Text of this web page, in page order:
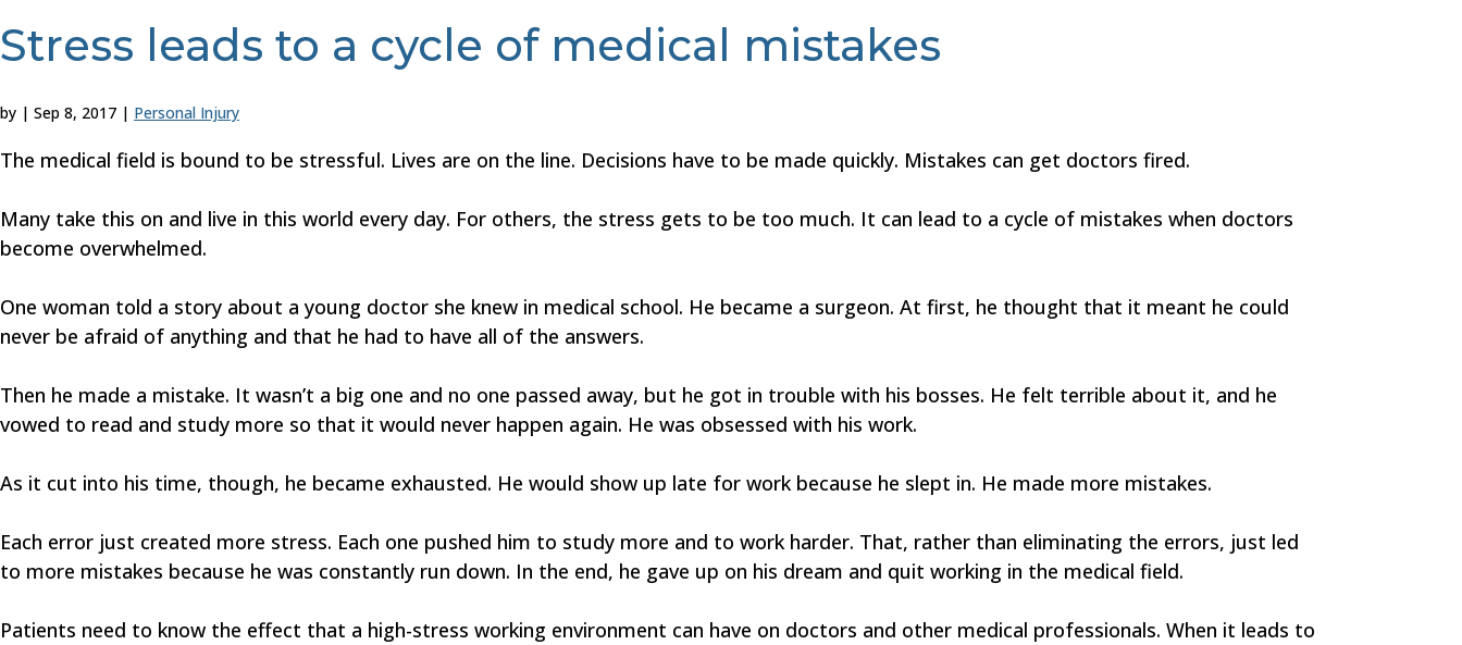
Stress leads to a cycle of medical mistakes
by | Sep 8, 2017 | Personal Injury
The medical field is bound to be stressful. Lives are on the line. Decisions have to be made quickly. Mistakes can get doctors fired.
Many take this on and live in this world every day. For others, the stress gets to be too much. It can lead to a cycle of mistakes when doctors
become overwhelmed.
One woman told a story about a young doctor she knew in medical school. He became a surgeon. At first, he thought that it meant he could
never be afraid of anything and that he had to have all of the answers.
Then he made a mistake. It wasn’t a big one and no one passed away, but he got in trouble with his bosses. He felt terrible about it, and he
vowed to read and study more so that it would never happen again. He was obsessed with his work.
As it cut into his time, though, he became exhausted. He would show up late for work because he slept in. He made more mistakes.
Each error just created more stress. Each one pushed him to study more and to work harder. That, rather than eliminating the errors, just led
to more mistakes because he was constantly run down. In the end, he gave up on his dream and quit working in the medical field.
Patients need to know the effect that a high-stress working environment can have on doctors and other medical professionals. When it leads to